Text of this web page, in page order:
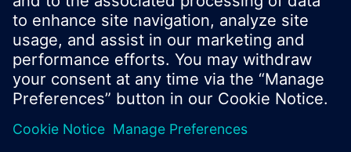
© Siemens Switzerland Ltd. 2017
Product portfolio and prices can vary by country.